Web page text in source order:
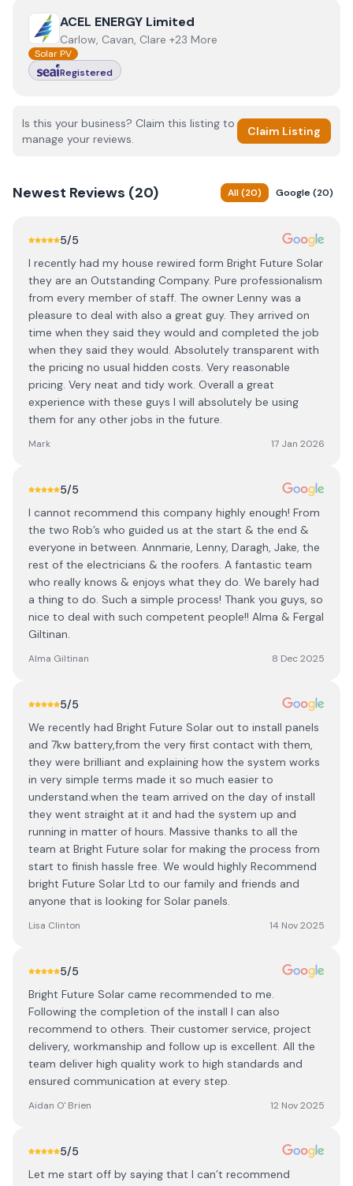
View ACEL ENERGY Limited
ACEL ENERGY Limited
Carlow, Cavan, Clare +23 More
Solar PV
Registered
Is this your business? Claim this listing to
manage your reviews.
Claim Listing
Newest Reviews (20) All(20) Google(20)
5/5
I recently had my house rewired form Bright Future Solar
they are an Outstanding Company. Pure professionalism
from every member of staff. The owner Lenny was a
pleasure to deal with also a great guy. They arrived on
time when they said they would and completed the job
when they said they would. Absolutely transparent with
the pricing no usual hidden costs. Very reasonable
pricing. Very neat and tidy work. Overall a great
experience with these guys I will absolutely be using
them for any other jobs in the future.
Mark 17 Jan 2026
5/5
I cannot recommend this company highly enough! From
the two Rob’s who guided us at the start & the end &
everyone in between. Annmarie, Lenny, Daragh, Jake, the
rest of the electricians & the roofers. A fantastic team
who really knows & enjoys what they do. We barely had
a thing to do. Such a simple process! Thank you guys, so
nice to deal with such competent people!! Alma & Fergal
Giltinan.
Alma Giltinan 8 Dec 2025
5/5
We recently had Bright Future Solar out to install panels
and 7kw battery,from the very first contact with them,
they were brilliant and explaining how the system works
in very simple terms made it so much easier to
understand.when the team arrived on the day of install
they went straight at it and had the system up and
running in matter of hours. Massive thanks to all the
team at Bright Future solar for making the process from
start to finish hassle free. We would highly Recommend
bright Future Solar Ltd to our family and friends and
anyone that is looking for Solar panels.
Lisa Clinton 14 Nov 2025
5/5
Bright Future Solar came recommended to me.
Following the completion of the install I can also
recommend to others. Their customer service, project
delivery, workmanship and follow up is excellent. All the
team deliver high quality work to high standards and
ensured communication at every step.
Aidan O' Brien 12 Nov 2025
5/5
Let me start off by saying that I can’t recommend